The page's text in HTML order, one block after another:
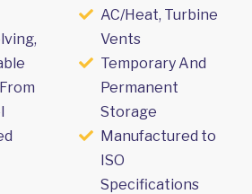
AC/Heat, Turbine
Vents
Temporary And
Permanent
Storage
Manufactured to
ISO
Specifications